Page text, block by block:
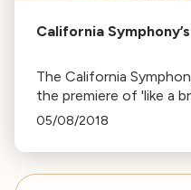
California
The California
the premiere of 'like a
Young American
lyrics.
05/08/2018